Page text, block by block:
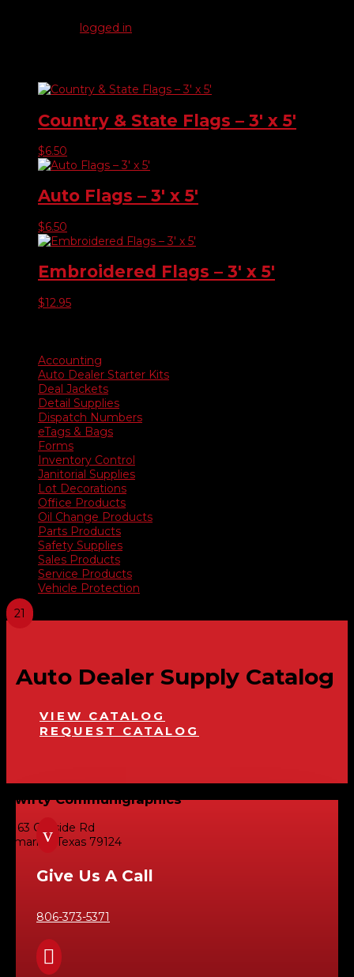
logged in
Country & State Flags – 3′ x 5′
$6.50
Auto Flags – 3′ x 5′
$6.50
Embroidered Flags – 3′ x 5′
$12.95
Accounting
Auto Dealer Starter Kits
Deal Jackets
Detail Supplies
Dispatch Numbers
eTags & Bags
Forms
Inventory Control
Janitorial Supplies
Lot Decorations
Office Products
Oil Change Products
Parts Products
Safety Supplies
Sales Products
Service Products
Vehicle Protection
Auto Dealer Supply Catalog
VIEW CATALOG
REQUEST CATALOG
Swifty Communigraphics
6163 Cliffside Rd
Amarillo, Texas 79124
v
Give Us A Call
806-373-5371
